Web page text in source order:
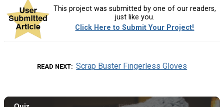
This project was submitted by one of our readers,
just like you.
Click Here to Submit Your Project!
READ NEXT Scrap Buster Fingerless Gloves